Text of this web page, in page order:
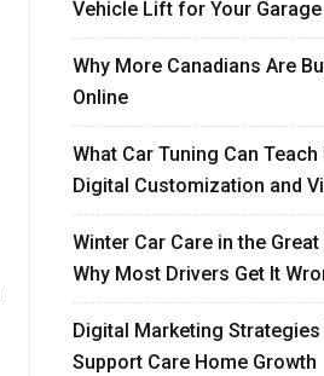
Vehicle Lift for Your Garage
Why More Canadians Are
Online
What Car Tuning Can
Digital Customization and
Winter Car Care in the Great
Why Most Drivers Get It
Digital Marketing
Support Care Home Growth